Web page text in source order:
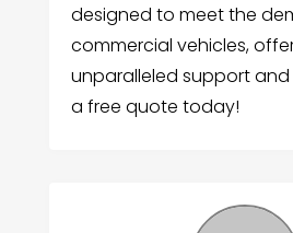
designed to meet the
commercial vehicles,
unparalleled support
a free quote today!